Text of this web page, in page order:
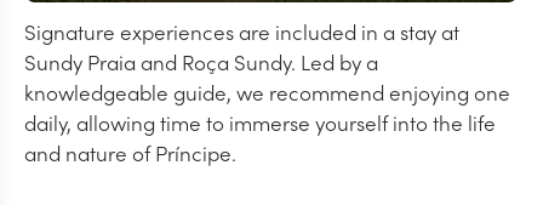
Signature experiences are included in a stay at
Sundy Praia and Roça Sundy. Led by a
knowledgeable guide, we recommend enjoying one
daily, allowing time to immerse yourself into the life
and nature of Príncipe.